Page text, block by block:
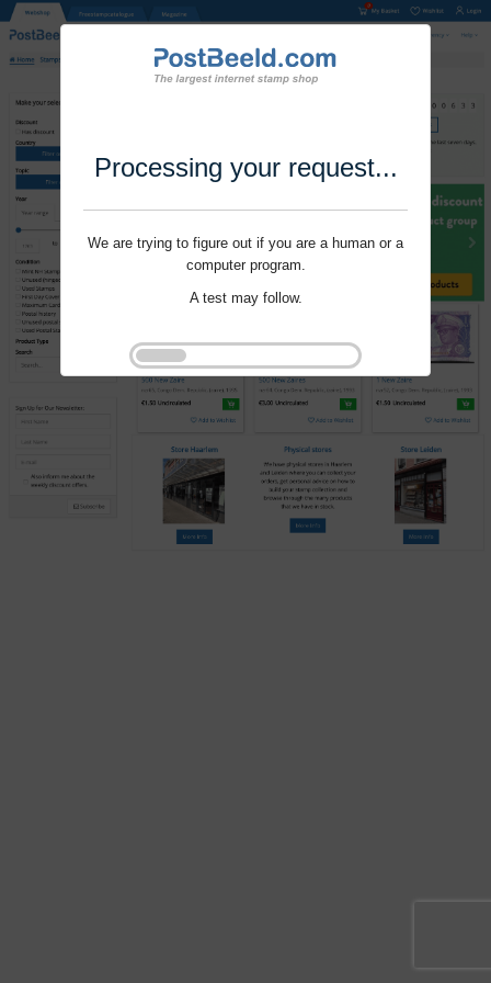
Processing your request...
We are trying to figure out if you are a human or a
computer program.
A test may follow.